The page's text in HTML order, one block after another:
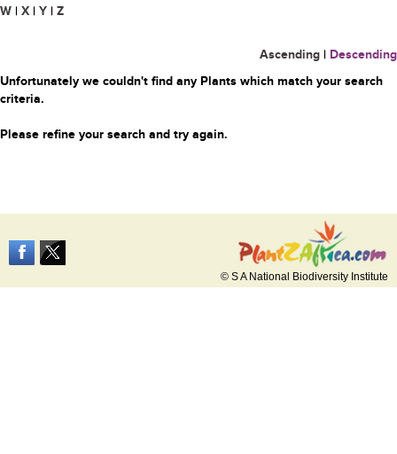
W | X | Y | Z
Ascending | Descending
Unfortunately we couldn't find any Plants which match your search
criteria.
Please refine your search and try again.
© S A National Biodiversity Institute